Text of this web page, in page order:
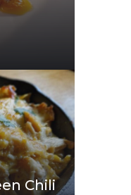
Chili